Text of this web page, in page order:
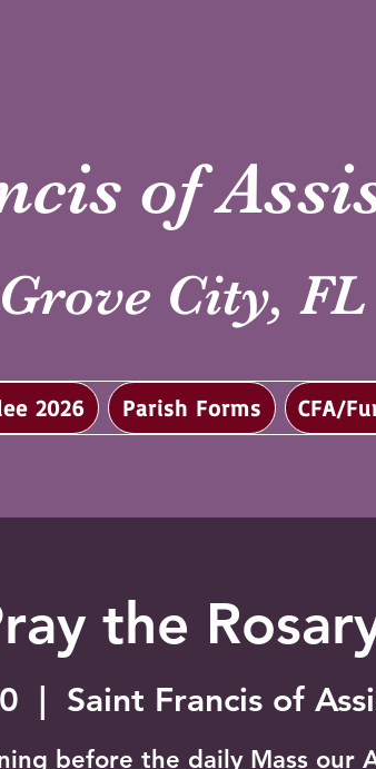
of
Grove City, FL
2026 Parish Forms CFA/
the
Saint Francis of
before the daily Mass our